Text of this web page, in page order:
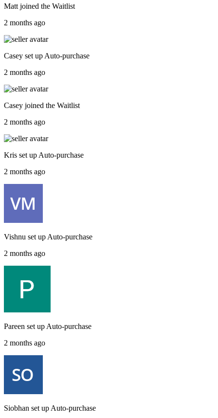
Matt joined the Waitlist
2 months ago
Casey set up Auto-purchase
2 months ago
Casey joined the Waitlist
2 months ago
Kris set up Auto-purchase
2 months ago
Vishnu set up Auto-purchase
2 months ago
Pareen set up Auto-purchase
2 months ago
Siobhan set up Auto-purchase